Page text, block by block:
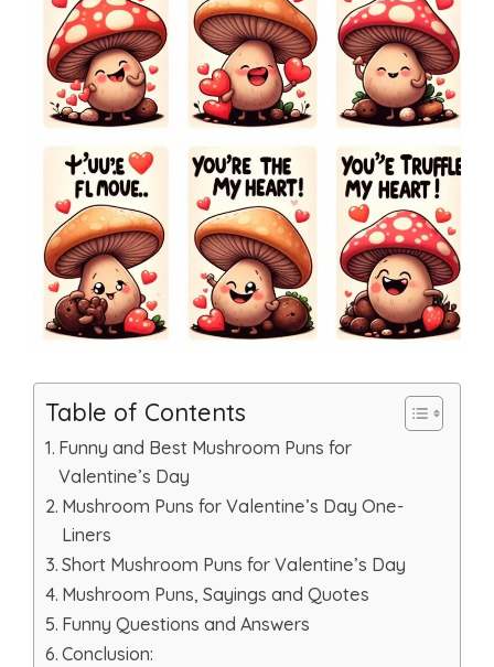
Table of Contents
Funny and Best Mushroom Puns for
Valentine’s Day
Mushroom Puns for Valentine’s Day One-
Liners
Short Mushroom Puns for Valentine’s Day
Mushroom Puns, Sayings and Quotes
Funny Questions and Answers
Conclusion: